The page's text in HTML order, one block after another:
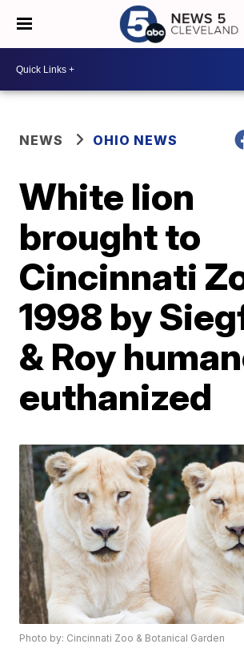
NEWS OHIO NEWS
White lion
brought to
Cincinnati
1998 by
& Roy
euthanized
Photo by: Cincinnati Zoo & Botanical Garden